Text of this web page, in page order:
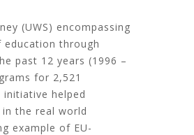
(UWS) encompassing
education through
past 12 years (1996 –
for 2,521
helped
the real world
example of EU-